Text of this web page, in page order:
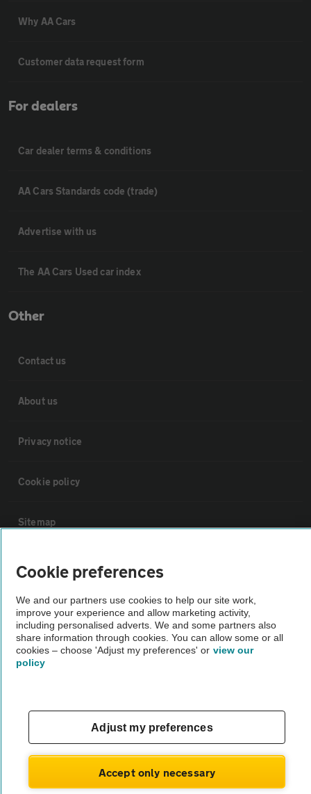
Why AA Cars
Customer data request form
For dealers
Car dealer terms & conditions
AA Cars Standards code (trade)
Advertise with us
The AA Cars Used car index
Other
Contact us
About us
Privacy notice
Cookie policy
Sitemap
Vehicle Inspections
The AA recommends an AA Cars Vehicle Inspection before purchase.
Not all cars are mechanically checked by the AA.
Vehicle Inspection
© AA Cars 2026 |Company No. 4546950 | VAT No. 188 0311 10
Cookie preferences
We and our partners use cookies to help our site work,
improve your experience and allow marketing activity,
including personalised adverts. We and some partners also
share information through cookies. You can allow some or all
cookies – choose 'Adjust my preferences' or view our
policy
Adjust my preferences
Accept only necessary